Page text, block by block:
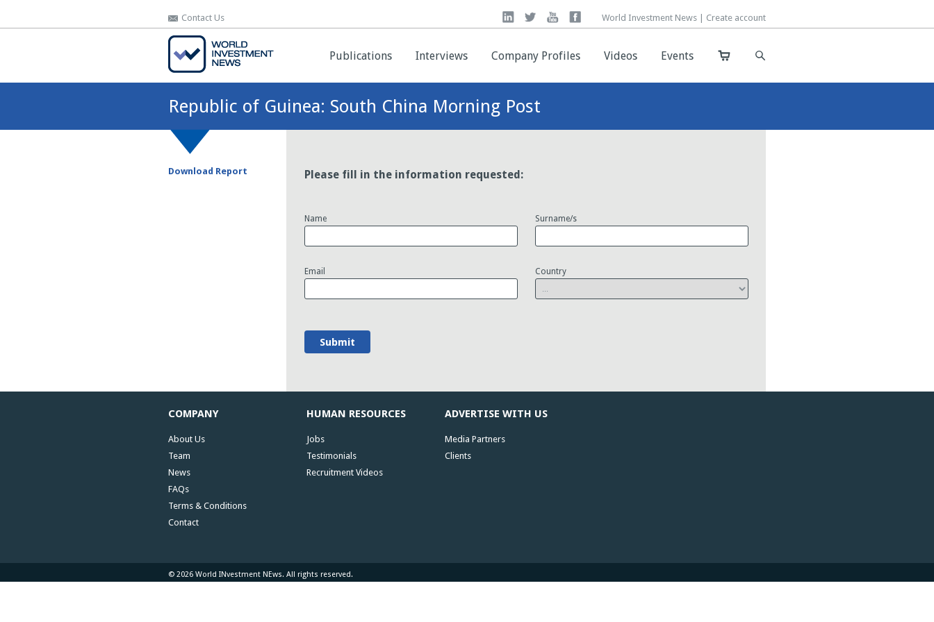
Contact Us World Investment News | Create account
Publications Interviews Company Profiles Videos Events
Contact Us World Investment News | Create account
Publications Interviews Company Profiles Videos Events
Republic of Guinea: South China Morning Post
Download Report Please fill in the information requested:
Name Surname/s
Email Country
COMPANY
About Us
Team
News
FAQs
Terms & Conditions
Contact
HUMAN RESOURCES
Jobs
Testimonials
Recruitment Videos
ADVERTISE WITH US
Media Partners
Clients
© 2026 World INvestment NEws. All rights reserved.